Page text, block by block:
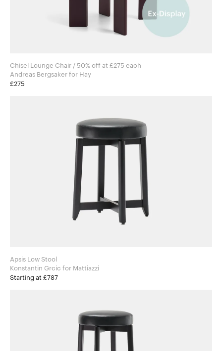
Chisel Lounge Chair / 50% off at £275 each
Andreas Bergsaker for Hay
£275
Apsis Low Stool
Konstantin Grcic for Mattiazzi
Starting at £787